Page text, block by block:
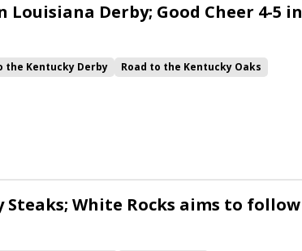
Derby; Good Cheer 4-5 in
the Kentucky Derby
Road to the Kentucky Oaks
Steaks; White Rocks aims to follow